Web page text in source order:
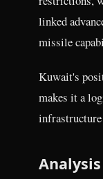
linked
missile
Kuwait's
makes it a